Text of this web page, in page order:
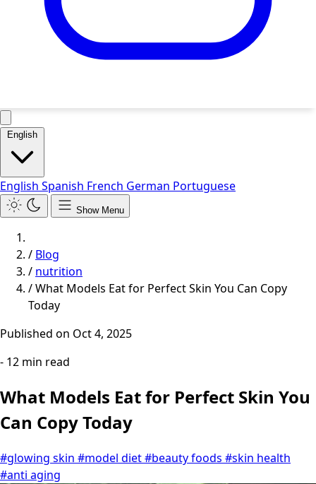
English
English Spanish French German Portuguese
Show Menu
/ Blog
/ nutrition
/What Models Eat for Perfect Skin You Can Copy
Today
Published on Oct 4, 2025
- 12 min read
What Models Eat for Perfect Skin You
Can Copy Today
#glowing skin #model diet#beauty foods #skin health
#anti aging